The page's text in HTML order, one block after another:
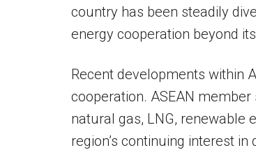
country has been steadily
energy cooperation beyond
Recent developments within
cooperation. ASEAN
natural gas, LNG, renewable
region’s continuing interest